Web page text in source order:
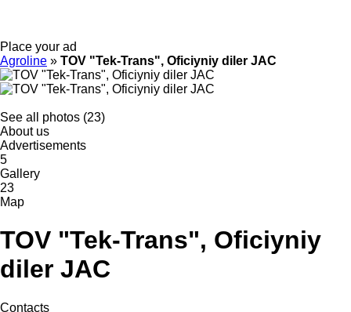
Place your ad
Agroline » TOV "Tek-Trans", Oficiyniy diler JAC
See all photos (23)
About us
Advertisements
5
Gallery
23
Map
TOV "Tek-Trans", Oficiyniy
diler JAC
Contacts